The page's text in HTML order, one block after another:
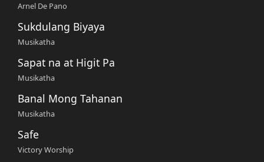
Arnel De Pano
Sukdulang Biyaya
Musikatha
Sapat na at Higit Pa
Musikatha
Banal Mong Tahanan
Musikatha
Safe
Victory Worship